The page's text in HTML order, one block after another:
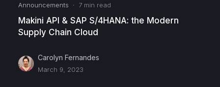
Announcements · 7 min read
Makini API & SAP S/4HANA: the Modern
Supply Chain Cloud
Carolyn Fernandes
March 9, 2023